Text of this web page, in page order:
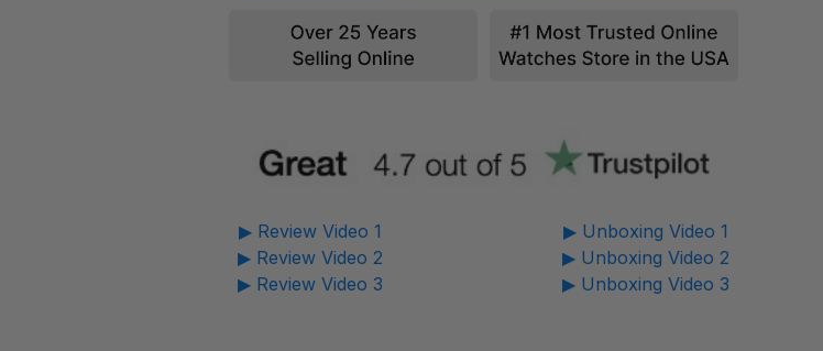
▶ Review Video 1
▶ Review Video 2
▶ Review Video 3
▶ Unboxing Video 1
▶ Unboxing Video 2
▶ Unboxing Video 3